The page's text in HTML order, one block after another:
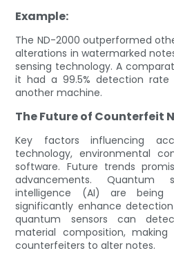
Example:
The ND-2000 outperformed
alterations in watermarked
sensing technology. A
it had a 99.5% detection rate
another machine.
The Future of Counterfeit
Key factors influencing
technology, environmental
software. Future trends
advancements. Quantum
intelligence (AI) are being
significantly enhance
quantum sensors can
material composition,
counterfeiters to alter notes.